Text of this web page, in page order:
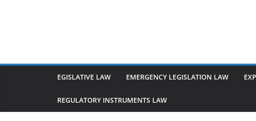
EGISLATIVE LAW EMERGENCY LEGISLATION LAW
REGULATORY INSTRUMENTS LAW